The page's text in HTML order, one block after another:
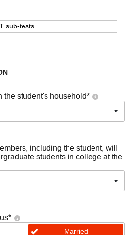
sub-tests
the student's household*
including the student, will
students in college at the
*
Married